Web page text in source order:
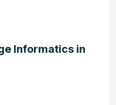
Informatics in